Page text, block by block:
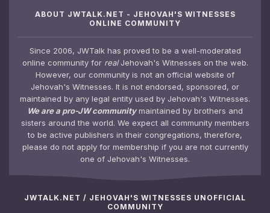
ABOUT JWTALK.NET - JEHOVAH'S WITNESSES
ONLINE COMMUNITY
Since 2006, JWTalk has proved to be a well-moderated
online community for realJehovah's Witnesses on the web.
However, our community is not an official website of
Jehovah's Witnesses. It is not endorsed, sponsored, or
maintained by any legal entity used by Jehovah's Witnesses.
We are a pro-JW communitymaintained by brothers and
sisters around the world. We expect all community members
to be active publishers in their congregations, therefore,
please do not apply for membership if you are not currently
one of Jehovah's Witnesses.
JWTALK.NET / JEHOVAH'S WITNESSES UNOFFICIAL
COMMUNITY